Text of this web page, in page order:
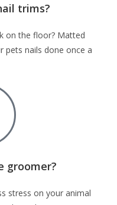
trims?
on the floor? Matted
pets nails done once a
groomer?
stress on your animal